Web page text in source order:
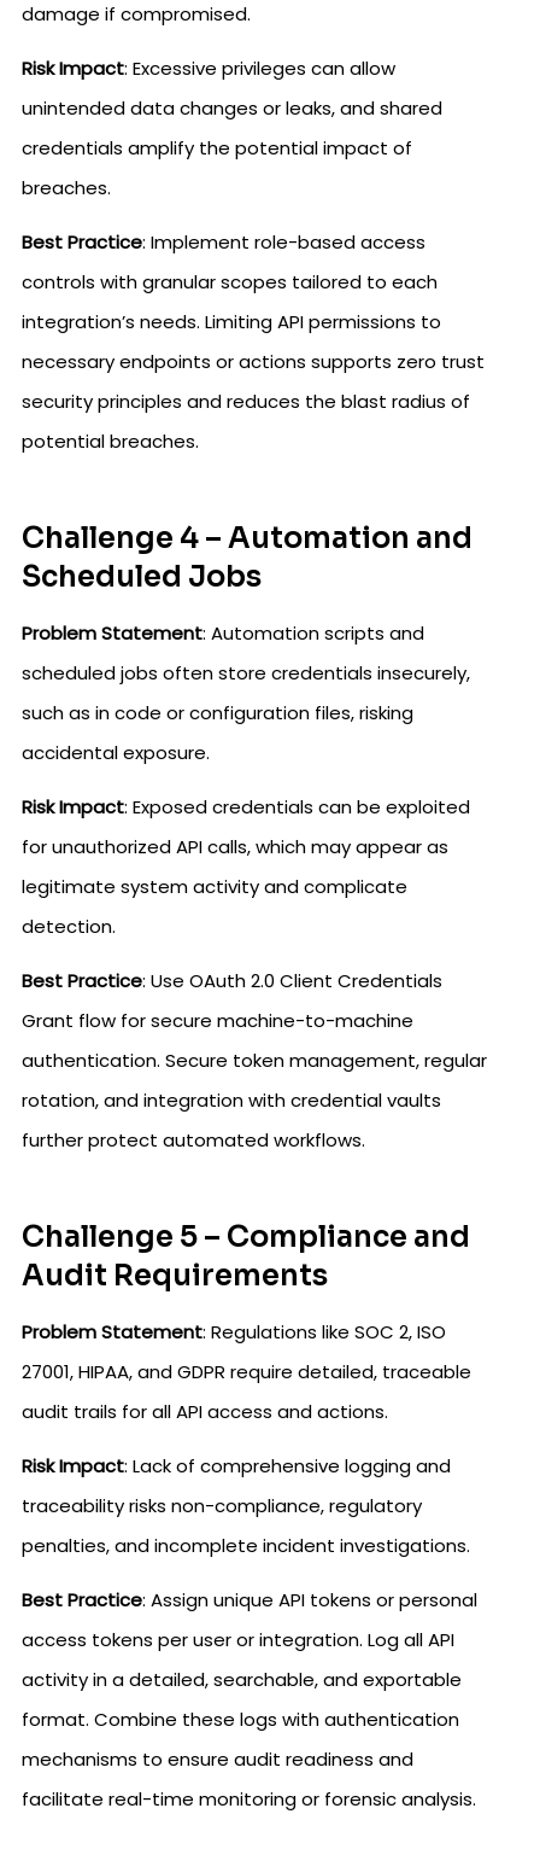
damage if compromised.
Risk Impact: Excessive privileges can allow
unintended data changes or leaks, and shared
credentials amplify the potential impact of
breaches.
Best Practice: Implement role-based access
controls with granular scopes tailored to each
integration’s needs. Limiting API permissions to
necessary endpoints or actions supports zero trust
security principles and reduces the blast radius of
potential breaches.
Challenge 4 – Automation and
Scheduled Jobs
Problem Statement: Automation scripts and
scheduled jobs often store credentials insecurely,
such as in code or configuration files, risking
accidental exposure.
Risk Impact: Exposed credentials can be exploited
for unauthorized API calls, which may appear as
legitimate system activity and complicate
detection.
Best Practice: Use OAuth 2.0 Client Credentials
Grant flow for secure machine-to-machine
authentication. Secure token management, regular
rotation, and integration with credential vaults
further protect automated workflows.
Challenge 5 – Compliance and
Audit Requirements
Problem Statement: Regulations like SOC 2, ISO
27001, HIPAA, and GDPR require detailed, traceable
audit trails for all API access and actions.
Risk Impact: Lack of comprehensive logging and
traceability risks non-compliance, regulatory
penalties, and incomplete incident investigations.
Best Practice: Assign unique API tokens or personal
access tokens per user or integration. Log all API
activity in a detailed, searchable, and exportable
format. Combine these logs with authentication
mechanisms to ensure audit readiness and
facilitate real-time monitoring or forensic analysis.